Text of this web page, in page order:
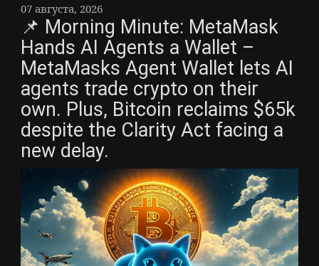
07 августа, 2026
📌 Morning Minute: MetaMask
Hands AI Agents a Wallet –
MetaMasks Agent Wallet lets AI
agents trade crypto on their
own. Plus, Bitcoin reclaims $65k
despite the Clarity Act facing a
new delay.